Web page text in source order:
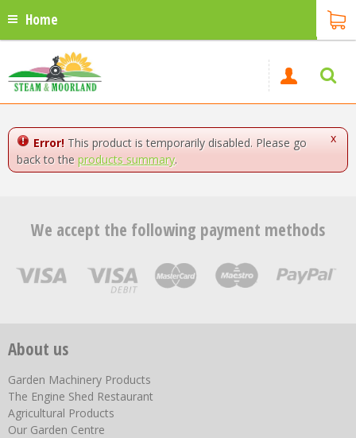
Home
x
Error! This product is temporarily disabled. Please go
back to the products summary.
We accept the following payment methods
About us
Garden Machinery Products
The Engine Shed Restaurant
Agricultural Products
Our Garden Centre